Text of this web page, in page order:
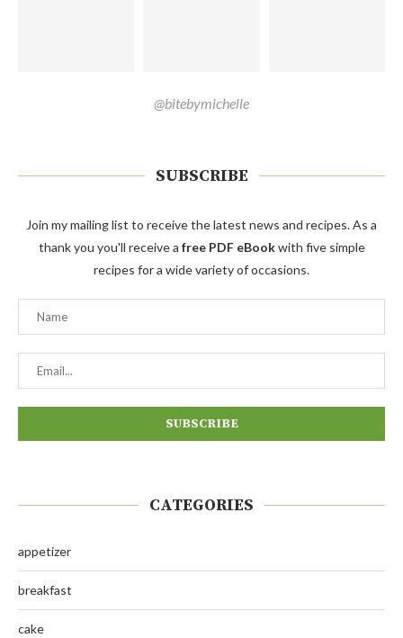
@bitebymichelle
SUBSCRIBE
Join my mailing list to receive the latest news and recipes. As a
thank you you'll receive a free PDF eBookwith five simple
recipes for a wide variety of occasions.
CATEGORIES
appetizer
breakfast
cake